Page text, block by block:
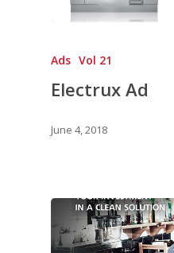
Ads Vol 21
Electrux Ad
June 4, 2018